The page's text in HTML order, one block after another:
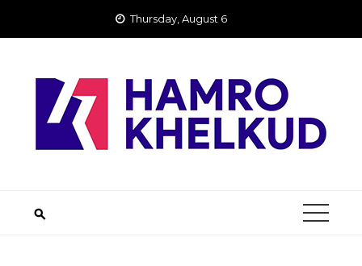
Thursday, August 6